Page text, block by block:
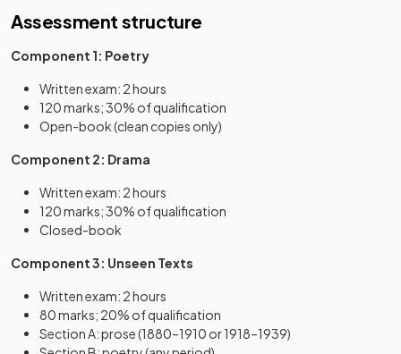
Assessment structure
Component 1: Poetry
Written exam: 2 hours
120 marks; 30% of qualification
Open-book (clean copies only)
Component 2: Drama
Written exam: 2 hours
120 marks; 30% of qualification
Closed-book
Component 3: Unseen Texts
Written exam: 2 hours
80 marks; 20% of qualification
Section A: prose (1880–1910 or 1918–1939)